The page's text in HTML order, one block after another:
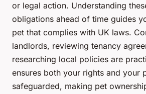
or legal action. Understanding
obligations ahead of time guides
pet that complies with UK laws.
landlords, reviewing tenancy
researching local policies are
ensures both your rights and your
safeguarded, making pet